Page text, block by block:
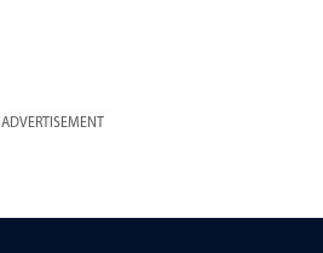
ADVERTISEMENT